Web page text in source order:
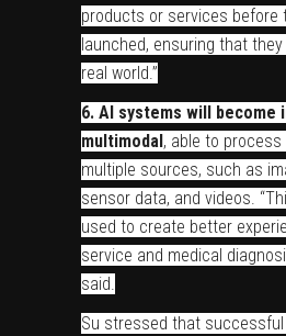
products or services before
launched, ensuring that
real world.”
6. AI systems will become
multimodal , able to
multiple sources, such as
sensor data, and videos.
used to create better
service and medical
said.
Su stressed that successful